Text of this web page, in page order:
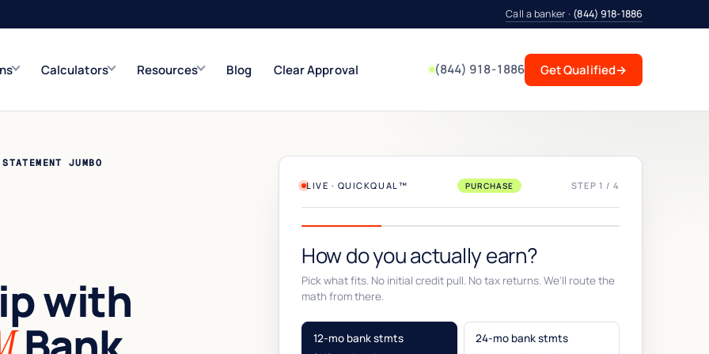
Call a banker · (844) 918-1886
Rate & term
Calculators Resources Blog Clear Approval (844) 918-1886 Get Qualified→
JUMBO
with
LIVE · QUICKQUAL™ PURCHASE STEP 1 / 4
How do you actually earn?
Pick what fits. No initial credit pull. No tax returns. We'll route the
math from there.
12-mo bank stmts 24-mo bank stmts